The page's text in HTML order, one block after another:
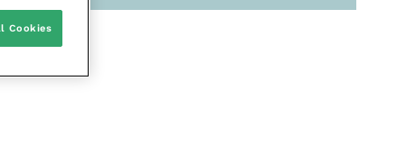
Cookies